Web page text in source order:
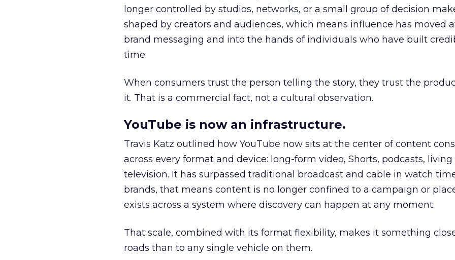
longer controlled by studios, networks, or a small group of decision
shaped by creators and audiences, which means influence has moved
brand messaging and into the hands of individuals who have built
time.
When consumers trust the person telling the story, they trust the
it. That is a commercial fact, not a cultural observation.
YouTube is now an infrastructure.
Travis Katz outlined how YouTube now sits at the center of content
across every format and device: long-form video, Shorts, podcasts, living
television. It has surpassed traditional broadcast and cable in watch
brands, that means content is no longer confined to a campaign or
exists across a system where discovery can happen at any moment.
That scale, combined with its format flexibility, makes it something
roads than to any single vehicle on them.